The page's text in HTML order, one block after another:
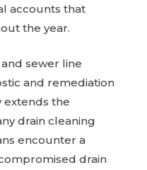
accounts that
the year.
sewer line
and remediation
extends the
drain cleaning
encounter a
drain